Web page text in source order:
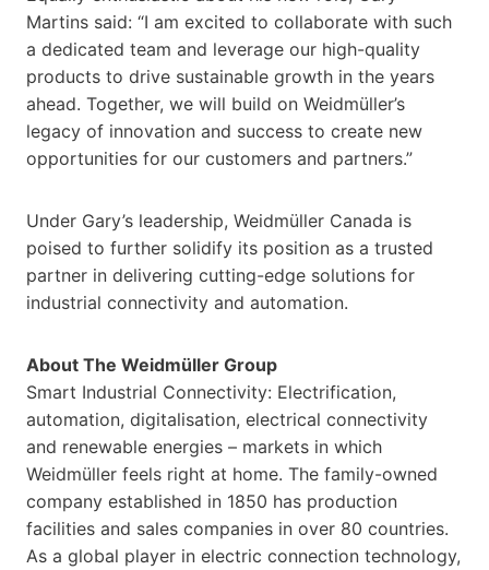
Martins said: “I am excited to collaborate with such
a dedicated team and leverage our high-quality
products to drive sustainable growth in the years
ahead. Together, we will build on Weidmüller’s
legacy of innovation and success to create new
opportunities for our customers and partners.”
Under Gary’s leadership, Weidmüller Canada is
poised to further solidify its position as a trusted
partner in delivering cutting-edge solutions for
industrial connectivity and automation.
About The Weidmüller Group
Smart Industrial Connectivity: Electrification,
automation, digitalisation, electrical connectivity
and renewable energies – markets in which
Weidmüller feels right at home. The family-owned
company established in 1850 has production
facilities and sales companies in over 80 countries.
As a global player in electric connection technology,